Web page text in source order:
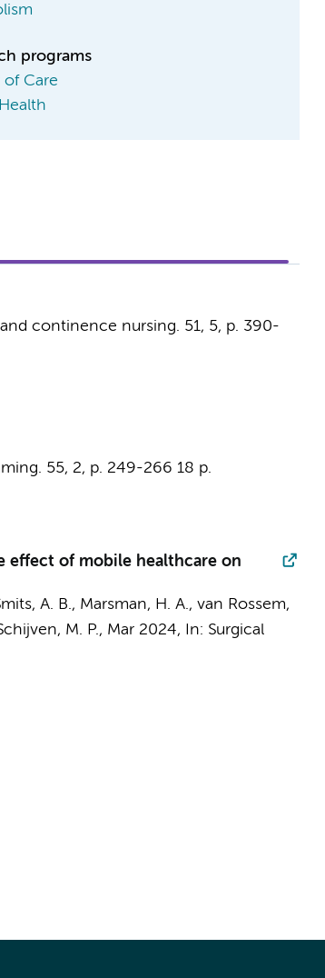
programs
of Care
continence nursing. 51, 5, p. 390-
55, 2, p. 249-266 18 p.
effect of mobile healthcare on
A. B., Marsman, H. A., van Rossem,
M. P., Mar 2024, In: Surgical